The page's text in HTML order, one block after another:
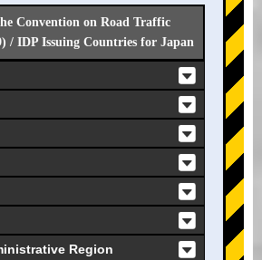
Convention on Road Traffic
/ IDP Issuing Countries for Japan
Region